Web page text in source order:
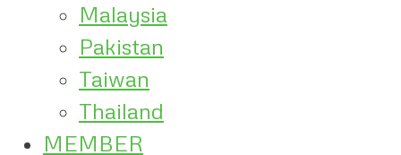
Malaysia
Pakistan
Taiwan
Thailand
MEMBER